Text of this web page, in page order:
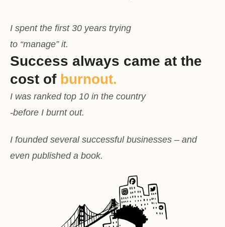
I spent the first 30 years trying
to “manage” it.
Success always came at the
cost of burnout.
I was ranked top 10 in the country
-before I burnt out.
I founded several successful businesses – and
even published a book.